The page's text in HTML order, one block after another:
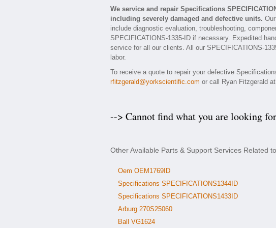
We service and repair Specifications
including severely damaged and defective units.
include diagnostic evaluation, troubleshooting,
SPECIFICATIONS-1335-ID if necessary. Expedited
service for all our clients. All our SPECIFICATIONS-
labor.
To receive a quote to repair your defective
rfitzgerald@yorkscientific.com or call Ryan Fitzgerald
--> Cannot find what you are looking
Other Available Parts & Support Services Related
Oem OEM1769ID
Specifications SPECIFICATIONS1344ID
Specifications SPECIFICATIONS1433ID
Arburg 270S25060
Ball VG1624